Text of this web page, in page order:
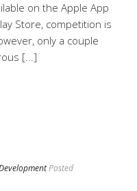
on the Apple App
Store, competition is
only a couple
[...]
Posted